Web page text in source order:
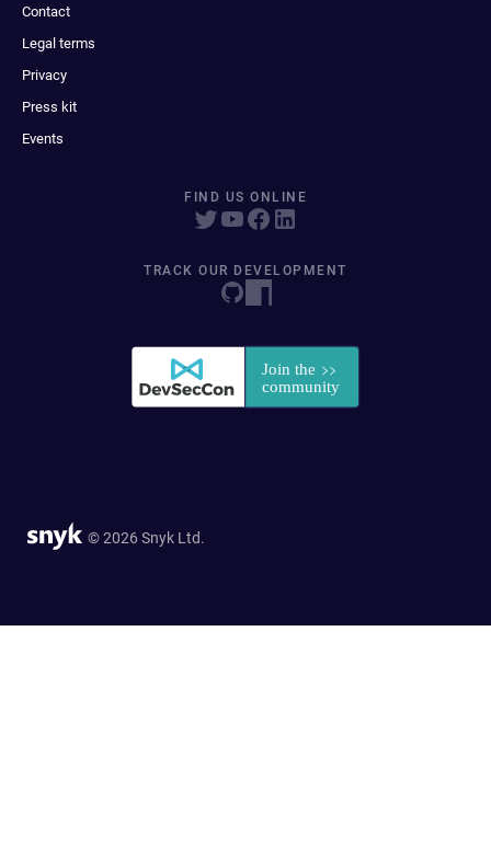
Contact
Legal terms
Privacy
Press kit
Events
FIND US ONLINE
TRACK OUR DEVELOPMENT
© 2026 Snyk Ltd.